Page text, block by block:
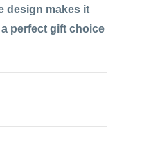
design makes it
perfect gift choice